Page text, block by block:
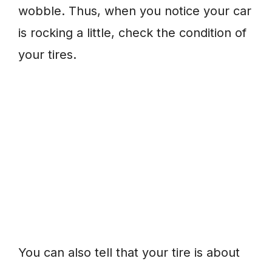
wobble. Thus, when you notice your car
is rocking a little, check the condition of
your tires.
You can also tell that your tire is about